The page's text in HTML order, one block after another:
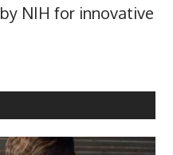
NIH for innovative